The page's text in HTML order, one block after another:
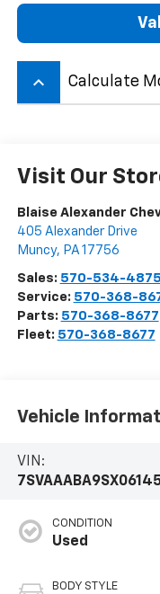
keyboard_arrow_up Calculate
Visit Our
Blaise Alexander
405 Alexander Drive
Muncy, PA 17756
Sales: 570-534-4875
Service: 570-368-
Parts: 570-368-8677
Fleet: 570-368-8677
Vehicle
VIN:
CONDITION
Used
BODY STYLE